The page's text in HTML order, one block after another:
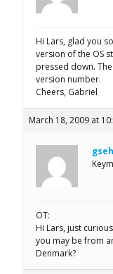
Hi Lars, glad you
version of the OS
pressed down.
version number.
Cheers, Gabriel
March 18, 2009 at
OT:
Hi Lars, just
you may be from
Denmark?